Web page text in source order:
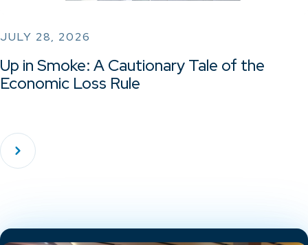
JULY 28, 2026
Up in Smoke: A Cautionary Tale of the
Economic Loss Rule